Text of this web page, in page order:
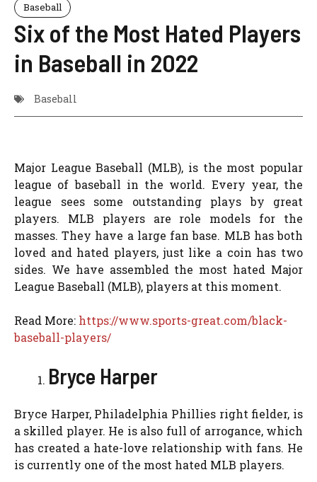
Baseball
Six of the Most Hated Players
in Baseball in 2022
Baseball
Major League Baseball (MLB), is the most popular
league of baseball in the world. Every year, the
league sees some outstanding plays by great
players. MLB players are role models for the
masses. They have a large fan base. MLB has both
loved and hated players, just like a coin has two
sides. We have assembled the most hated Major
League Baseball (MLB), players at this moment.
Read More: https://www.sports-great.com/black-
baseball-players/
Bryce Harper
Bryce Harper, Philadelphia Phillies right fielder, is
a skilled player. He is also full of arrogance, which
has created a hate-love relationship with fans. He
is currently one of the most hated MLB players.